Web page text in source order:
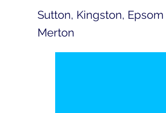
Sutton, Kingston, Epsom
Merton